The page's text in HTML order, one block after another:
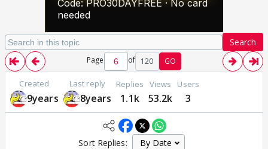
Search
Page of 120 GO
Created
9years
Last reply
8years
Replies
1.1k
Views
53.2k
Users
3
Sort Replies: